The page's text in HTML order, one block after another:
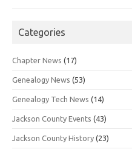
Categories
Chapter News (17)
Genealogy News (53)
Genealogy Tech News (14)
Jackson County Events (43)
Jackson County History (23)